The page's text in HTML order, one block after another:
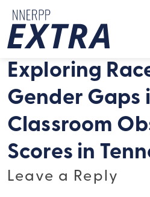
Exploring
Gender Gaps
Classroom
Scores in
Leave a Reply